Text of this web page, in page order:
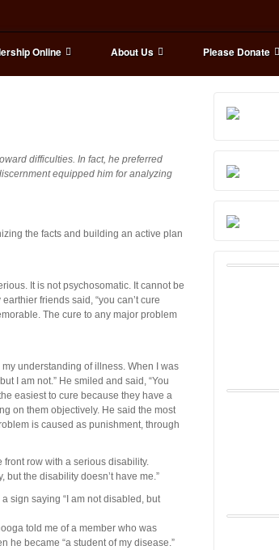
Online About Us Please Donate
difficulties. In fact, he preferred
equipped him for analyzing
the facts and building an active plan
It is not psychosomatic. It cannot be
friends said, “you can’t cure
The cure to any major problem
understanding of illness. When I was
I am not.” He smiled and said, “You
easiest to cure because they have a
on them objectively. He said the most
is caused as punishment, through
row with a serious disability.
but the disability doesn’t have me.”
sign saying “I am not disabled, but
told me of a member who was
he became “a student of my disease.”